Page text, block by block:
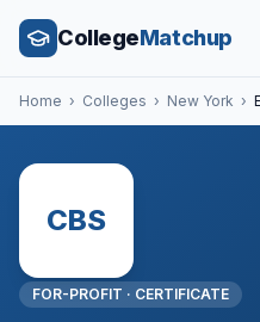
CollegeMatchup
Home › Colleges › New York ›
CBS
FOR-PROFIT · CERTIFICATE